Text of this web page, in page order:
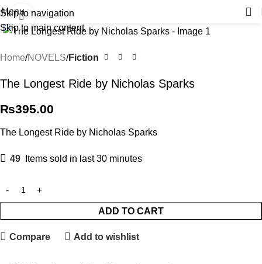
Skip to navigation
Skip to main content
Menu
Click to enlarge
Home NOVELS Fiction
The Longest Ride by Nicholas Sparks
₨395.00
The Longest Ride by Nicholas Sparks
49 Items sold in last 30 minutes
ADD TO CART
Compare Add to wishlist